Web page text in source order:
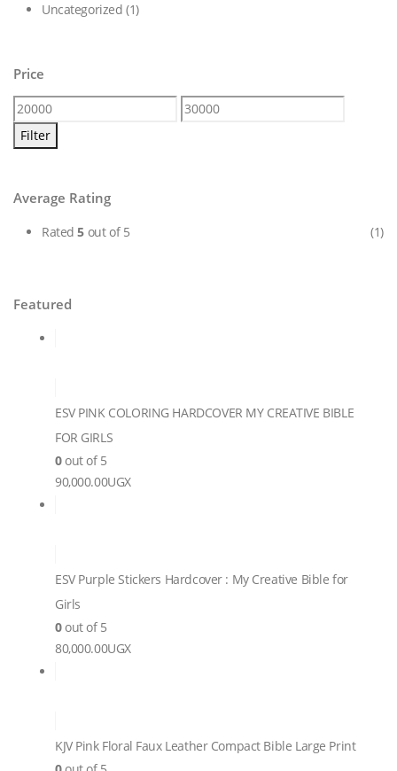
Uncategorized (1)
Price
Min
price
Max
price
Filter
Average Rating
Rated5 out of 5 (1)
Featured
ESV PINK COLORING HARDCOVER MY CREATIVE BIBLE
FOR GIRLS
0out of 5
90,000.00UGX
ESV Purple Stickers Hardcover : My Creative Bible for
Girls
0out of 5
80,000.00UGX
KJV Pink Floral Faux Leather Compact Bible Large Print